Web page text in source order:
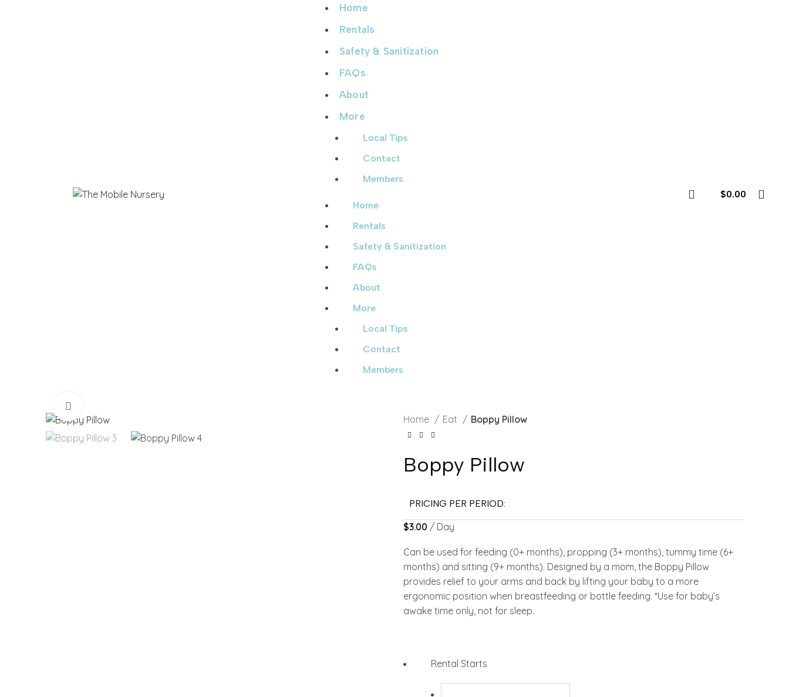
Home
Rentals
Safety & Sanitization
FAQs
About
More
Local Tips
Contact
Members
Home
Rentals
Safety & Sanitization
FAQs
About
More
Local Tips
Contact
Members
$0.00
Home Eat Boppy Pillow
Boppy Pillow
PRICING PER PERIOD:
$3.00 / Day
Can be used for feeding (0+ months), propping (3+ months), tummy time (6+
months) and sitting (9+ months). Designed by a mom, the Boppy Pillow
provides relief to your arms and back by lifting your baby to a more
ergonomic position when breastfeeding or bottle feeding. *Use for baby’s
awake time only, not for sleep.
Rental Starts